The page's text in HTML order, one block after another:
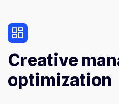
dashboard
Creative
optimization